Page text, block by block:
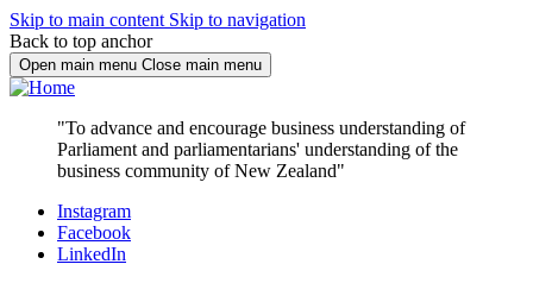
Skip to main content Skip to navigation
Back to top anchor
Open main menu Close main menu
"To advance and encourage business understanding of
Parliament and parliamentarians' understanding of the
business community of New Zealand"
Instagram
Facebook
LinkedIn